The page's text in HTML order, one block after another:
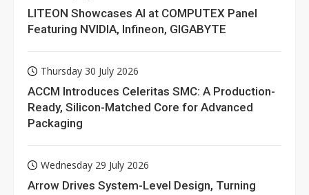
LITEON Showcases AI at COMPUTEX Panel
Featuring NVIDIA, Infineon, GIGABYTE
Thursday 30 July 2026
ACCM Introduces Celeritas SMC: A Production-
Ready, Silicon-Matched Core for Advanced
Packaging
Wednesday 29 July 2026
Arrow Drives System-Level Design, Turning